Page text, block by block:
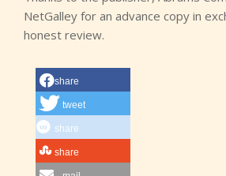
NetGalley for an advance copy in
honest review.
share
tweet
share
share